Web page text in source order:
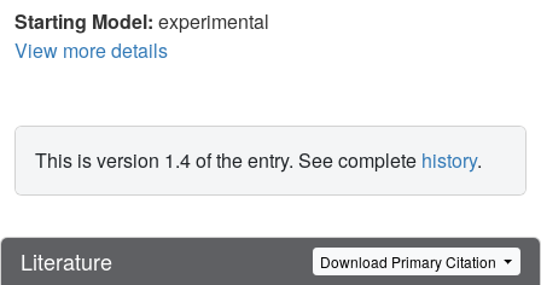
Starting Model: experimental
View more details
This is version 1.4 of the entry. See complete history.
Literature Download Primary Citation